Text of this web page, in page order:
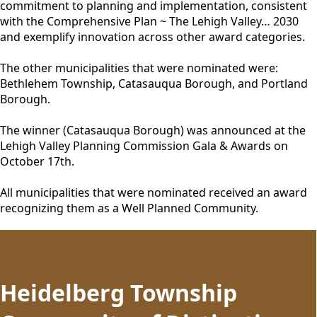
commitment to planning and implementation, consistent
with the Comprehensive Plan ~ The Lehigh Valley… 2030
and exemplify innovation across other award categories.
The other municipalities that were nominated were:
Bethlehem Township, Catasauqua Borough, and Portland
Borough.
The winner (Catasauqua Borough) was announced at the
Lehigh Valley Planning Commission Gala & Awards on
October 17th.
All municipalities that were nominated received an award
recognizing them as a Well Planned Community.
Heidelberg Township